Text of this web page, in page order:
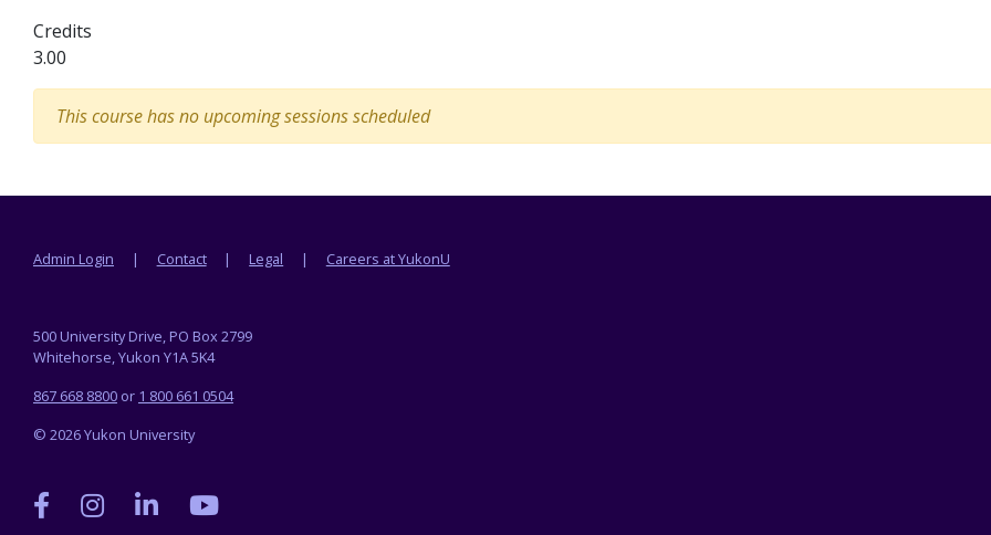
Credits
3.00
This course has no upcoming sessions scheduled
Footer menu
Admin Login Contact Legal Careers at YukonU
500 University Drive, PO Box 2799
Whitehorse, Yukon Y1A 5K4
867 668 8800 or 1 800 661 0504
© 2026 Yukon University
Yukon Yukon Yukon